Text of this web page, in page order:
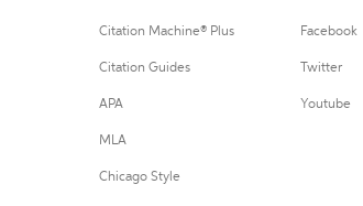
Citation Machine® Plus
Citation Guides
APA
MLA
Chicago Style
Facebook
Twitter
Youtube